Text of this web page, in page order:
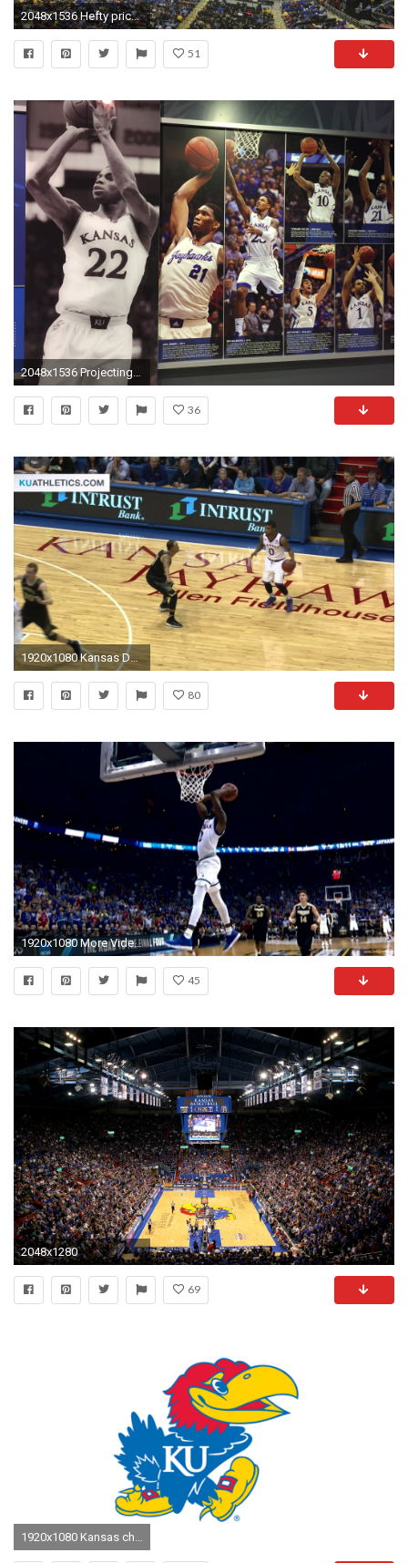
2048x1536 Hefty price worth it for KU fans at Sprint Center | The Topeka Capital-Journal
51
2048x1536 Projecting the future of Andrew Wiggins
36
1920x1080 Kansas Defeats Emporia State // Kansas Men's Basketball // 11.11.14. Kansas Jayhawks
80
1920x1080 More Videos
45
2048x1280
69
1920x1080 Kansas cheerleaders suspended over KKK-Donald Trump picture | NCAA Basketball | Sporting News